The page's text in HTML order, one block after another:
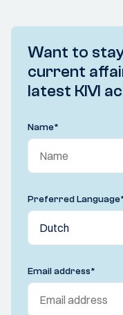
Want to
current
latest KIVI
Name*
Preferred Language
Email address*